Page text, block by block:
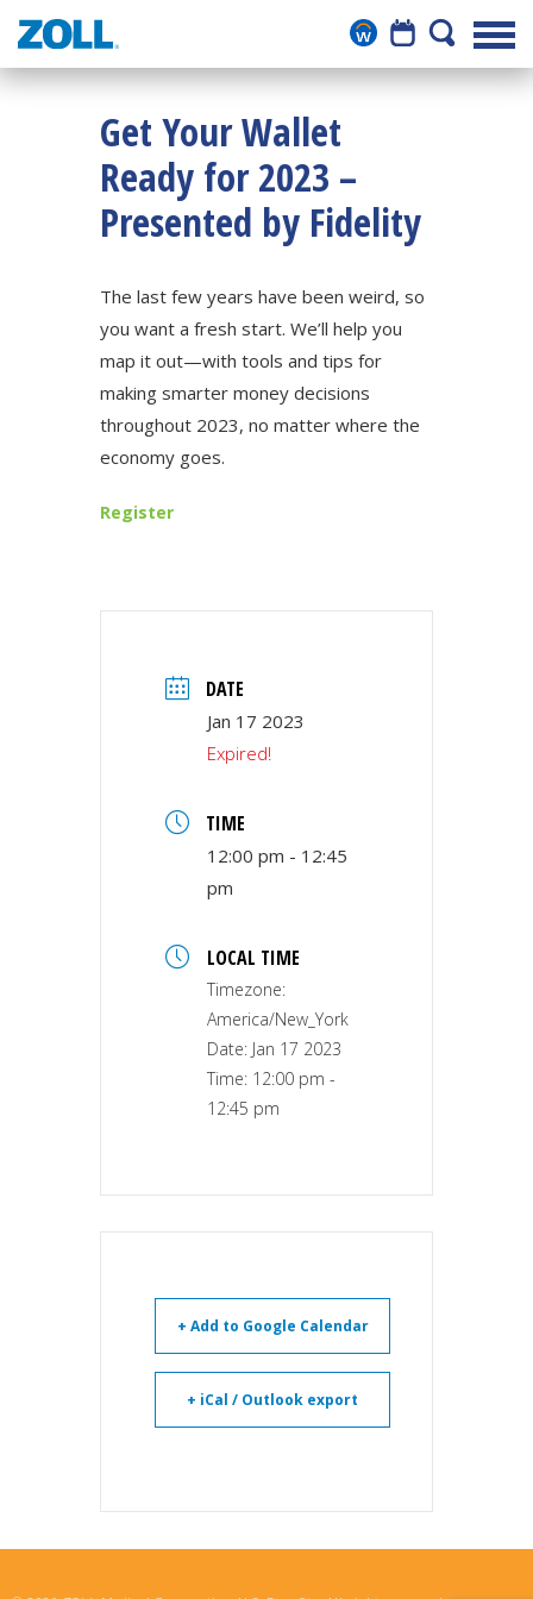
Get Your Wallet
Ready for 2023 –
Presented by Fidelity
The last few years have been weird, so
you want a fresh start. We’ll help you
map it out—with tools and tips for
making smarter money decisions
throughout 2023, no matter where the
economy goes.
Register
DATE
Jan 17 2023
Expired!
TIME
12:00 pm - 12:45
pm
LOCAL TIME
Timezone:
America/New_York
Date: Jan 17 2023
Time: 12:00 pm -
12:45 pm
+ Add to Google Calendar
+ iCal / Outlook export